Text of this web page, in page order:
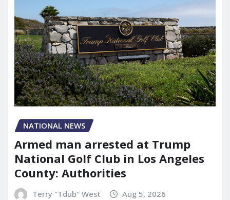
NATIONAL NEWS
Armed man arrested at Trump
National Golf Club in Los Angeles
County: Authorities
Terry "Tdub" West Aug 5, 2026